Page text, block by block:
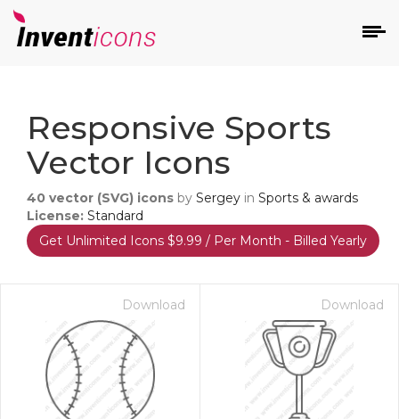
Responsive Sports
Vector Icons
40 vector (SVG) icons by Sergey in Sports & awards
License: Standard
Get Unlimited Icons $9.99 / Per Month - Billed Yearly
Download Download